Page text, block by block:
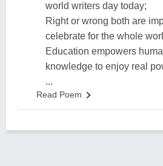
world writers day today;
Right or wrong both are
celebrate for the whole
Education empowers
knowledge to enjoy real
...
Read Poem